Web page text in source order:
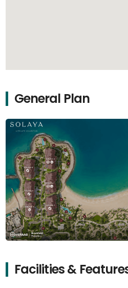
General Plan
Facilities &